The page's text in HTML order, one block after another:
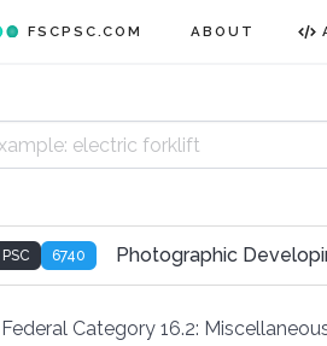
FSCPSC.COM ABOUT
PSC 6740 Photographic
Federal Category 16.2: